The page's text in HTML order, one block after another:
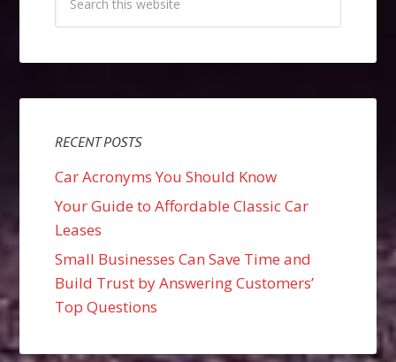
RECENT POSTS
Car Acronyms You Should Know
Your Guide to Affordable Classic Car
Leases
Small Businesses Can Save Time and
Build Trust by Answering Customers’
Top Questions